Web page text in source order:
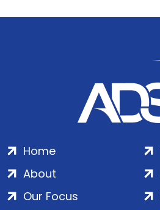
Home
About
Our Focus